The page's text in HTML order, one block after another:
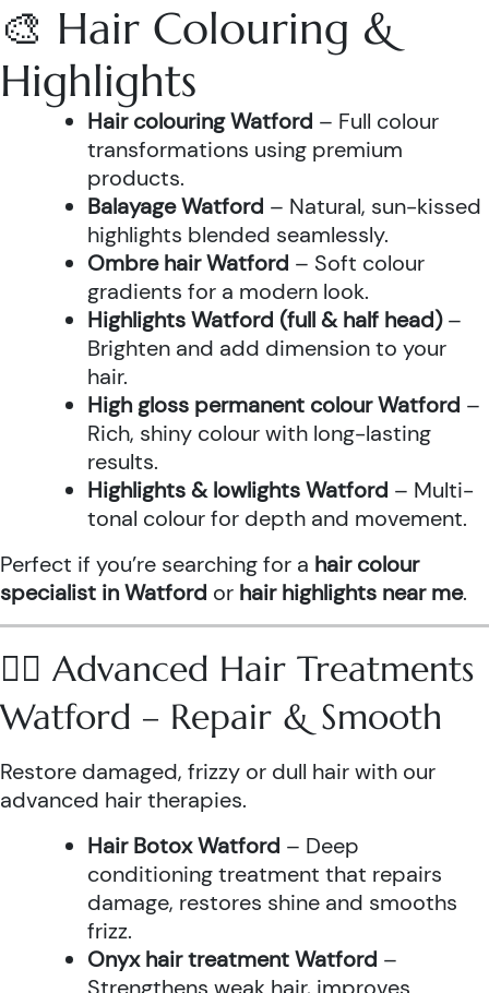
🎨 Hair Colouring &
Highlights
Hair colouring Watford – Full colour
transformations using premium
products.
Balayage Watford – Natural, sun-kissed
highlights blended seamlessly.
Ombre hair Watford – Soft colour
gradients for a modern look.
Highlights Watford (full & half head)–
Brighten and add dimension to your
hair.
High gloss permanent colour Watford –
Rich, shiny colour with long-lasting
results.
Highlights & lowlights Watford – Multi-
tonal colour for depth and movement.
Perfect if you’re searching for a hair colour
specialist in Watford or hair highlights near me.
💆‍♀️ Advanced Hair Treatments
Watford – Repair & Smooth
Restore damaged, frizzy or dull hair with our
advanced hair therapies.
Hair Botox Watford – Deep
conditioning treatment that repairs
damage, restores shine and smooths
frizz.
Onyx hair treatment Watford –